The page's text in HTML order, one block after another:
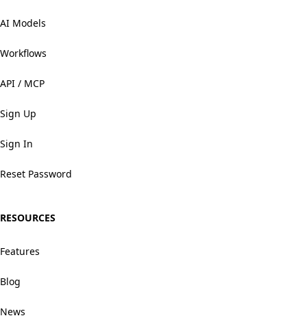
AI Models
Workflows
API / MCP
Sign Up
Sign In
Reset Password
RESOURCES
Features
Blog
News